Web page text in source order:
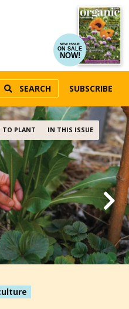
NEW ISSUE
ON SALE
NOW!
SEARCH SUBSCRIBE
TO PLANT IN THIS ISSUE